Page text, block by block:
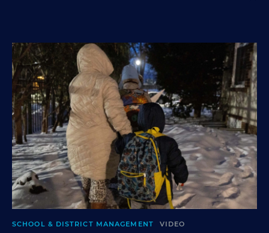
SCHOOL & DISTRICT MANAGEMENT VIDEO